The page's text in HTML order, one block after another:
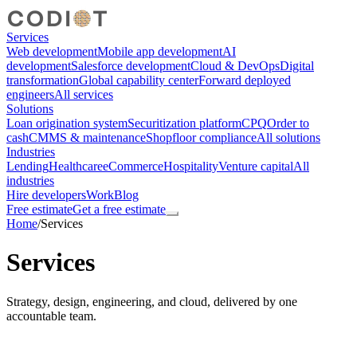
Services
Web developmentMobile app developmentAI
developmentSalesforce developmentCloud & DevOpsDigital
transformationGlobal capability centerForward deployed
engineersAll services
Solutions
Loan origination systemSecuritization platformCPQOrder to
cashCMMS & maintenanceShopfloor complianceAll solutions
Industries
LendingHealthcareeCommerceHospitalityVenture capitalAll
industries
Hire developersWorkBlog
Free estimateGet a free estimate
Home/Services
Services
Strategy, design, engineering, and cloud, delivered by one
accountable team.